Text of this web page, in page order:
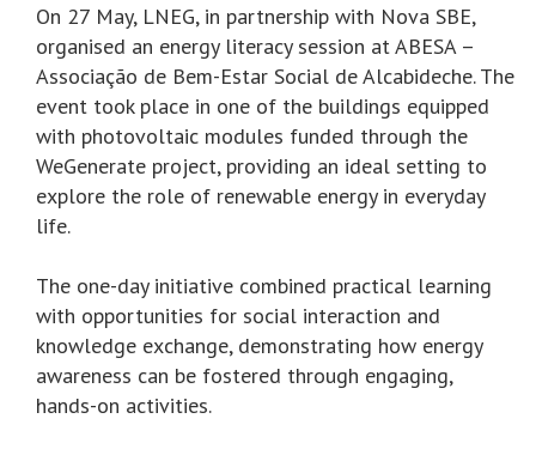
On 27 May, LNEG, in partnership with Nova SBE,
organised an energy literacy session at ABESA –
Associação de Bem-Estar Social de Alcabideche. The
event took place in one of the buildings equipped
with photovoltaic modules funded through the
WeGenerate project, providing an ideal setting to
explore the role of renewable energy in everyday
life.
The one-day initiative combined practical learning
with opportunities for social interaction and
knowledge exchange, demonstrating how energy
awareness can be fostered through engaging,
hands-on activities.